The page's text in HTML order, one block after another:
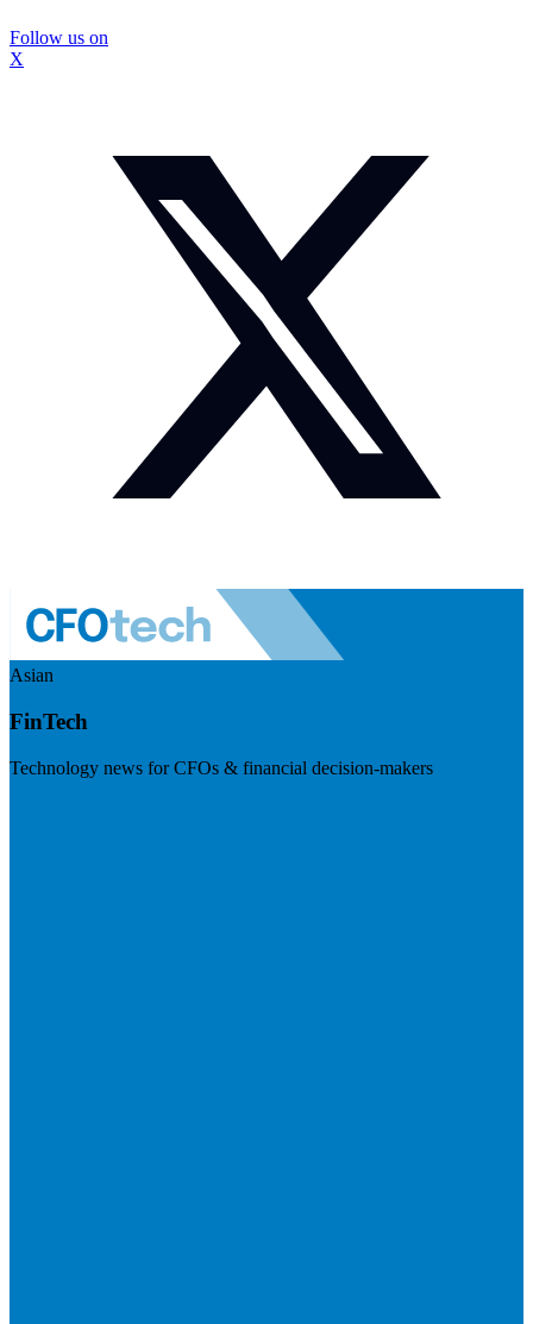
Follow us on
X
Asian
FinTech
Technology news for CFOs & financial decision-makers